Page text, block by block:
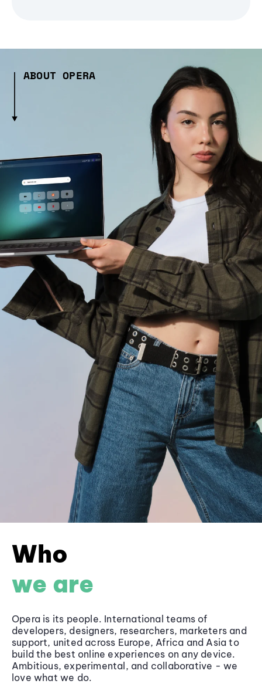
ABOUT OPERA
Who
we are
Opera is its people. International teams of
developers, designers, researchers, marketers and
support, united across Europe, Africa and Asia to
build the best online experiences on any device.
Ambitious, experimental, and collaborative - we
love what we do.